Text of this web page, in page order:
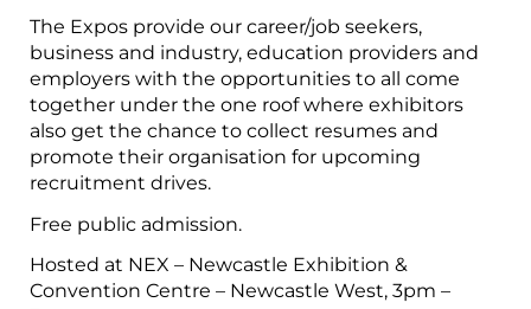
The Expos provide our career/job seekers,
business and industry, education providers and
employers with the opportunities to all come
together under the one roof where exhibitors
also get the chance to collect resumes and
promote their organisation for upcoming
recruitment drives.
Free public admission.
Hosted at NEX – Newcastle Exhibition &
Convention Centre – Newcastle West, 3pm –